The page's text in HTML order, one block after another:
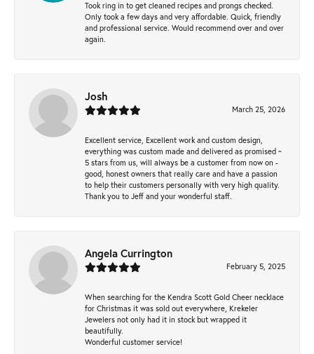
Took ring in to get cleaned recipes and prongs checked.
Only took a few days and very affordable. Quick, friendly
and professional service. Would recommend over and over
again.
Josh
March 25, 2026
Excellent service, Excellent work and custom design,
everything was custom made and delivered as promised ~
5 stars from us, will always be a customer from now on -
good, honest owners that really care and have a passion
to help their customers personally with very high quality.
Thank you to Jeff and your wonderful staff.
Angela Currington
February 5, 2025
When searching for the Kendra Scott Gold Cheer necklace
for Christmas it was sold out everywhere, Krekeler
Jewelers not only had it in stock but wrapped it
beautifully.
Wonderful customer service!